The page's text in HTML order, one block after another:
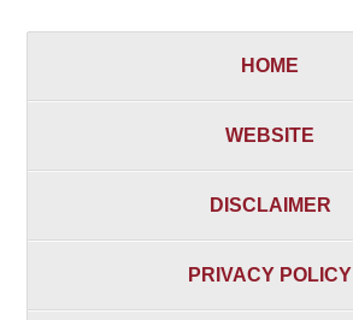
HOME
WEBSITE
DISCLAIMER
PRIVACY POLICY